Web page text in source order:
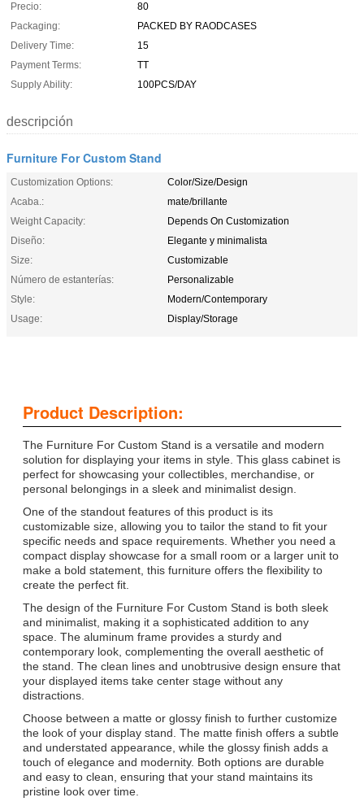
Precio:
80
Packaging:
PACKED BY RAODCASES
Delivery Time:
15
Payment Terms:
TT
Supply Ability:
100PCS/DAY
descripción
Furniture For Custom Stand
Customization Options:
Color/Size/Design
Acaba.:
mate/brillante
Weight Capacity:
Depends On Customization
Diseño:
Elegante y minimalista
Size:
Customizable
Número de estanterías:
Personalizable
Style:
Modern/Contemporary
Usage:
Display/Storage
Product Description:
The Furniture For Custom Stand is a versatile and modern
solution for displaying your items in style. This glass cabinet is
perfect for showcasing your collectibles, merchandise, or
personal belongings in a sleek and minimalist design.
One of the standout features of this product is its
customizable size, allowing you to tailor the stand to fit your
specific needs and space requirements. Whether you need a
compact display showcase for a small room or a larger unit to
make a bold statement, this furniture offers the flexibility to
create the perfect fit.
The design of the Furniture For Custom Stand is both sleek
and minimalist, making it a sophisticated addition to any
space. The aluminum frame provides a sturdy and
contemporary look, complementing the overall aesthetic of
the stand. The clean lines and unobtrusive design ensure that
your displayed items take center stage without any
distractions.
Choose between a matte or glossy finish to further customize
the look of your display stand. The matte finish offers a subtle
and understated appearance, while the glossy finish adds a
touch of elegance and modernity. Both options are durable
and easy to clean, ensuring that your stand maintains its
pristine look over time.